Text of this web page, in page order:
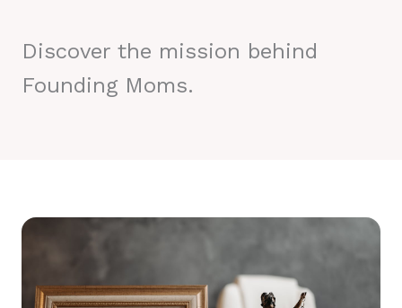
Discover the mission behind
Founding Moms.